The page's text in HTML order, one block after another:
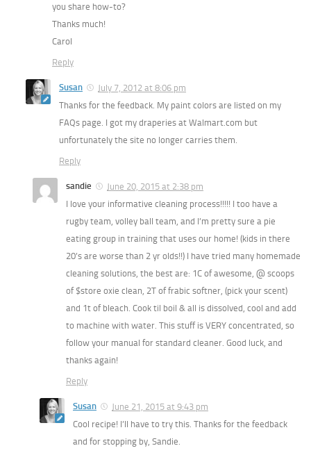
you share how-to?
Thanks much!
Carol
Reply
Susan
July 7, 2012 at 8:06 pm
Thanks for the feedback. My paint colors are listed on my
FAQs page. I got my draperies at Walmart.com but
unfortunately the site no longer carries them.
Reply
sandie
June 20, 2015 at 2:38 pm
I love your informative cleaning process!!!!! I too have a
rugby team, volley ball team, and I’m pretty sure a pie
eating group in training that uses our home! (kids in there
20’s are worse than 2 yr olds!!) I have tried many homemade
cleaning solutions, the best are: 1C of awesome, @ scoops
of $store oxie clean, 2T of frabic softner, (pick your scent)
and 1t of bleach. Cook til boil & all is dissolved, cool and add
to machine with water. This stuff is VERY concentrated, so
follow your manual for standard cleaner. Good luck, and
thanks again!
Reply
Susan
June 21, 2015 at 9:43 pm
Cool recipe! I’ll have to try this. Thanks for the feedback
and for stopping by, Sandie.